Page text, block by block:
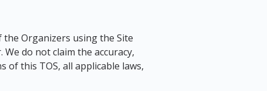
Organizers using the Site
do not claim the accuracy,
of this TOS, all applicable laws,